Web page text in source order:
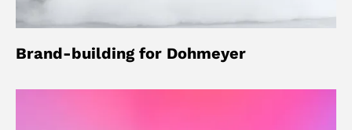
Brand-building for Dohmeyer